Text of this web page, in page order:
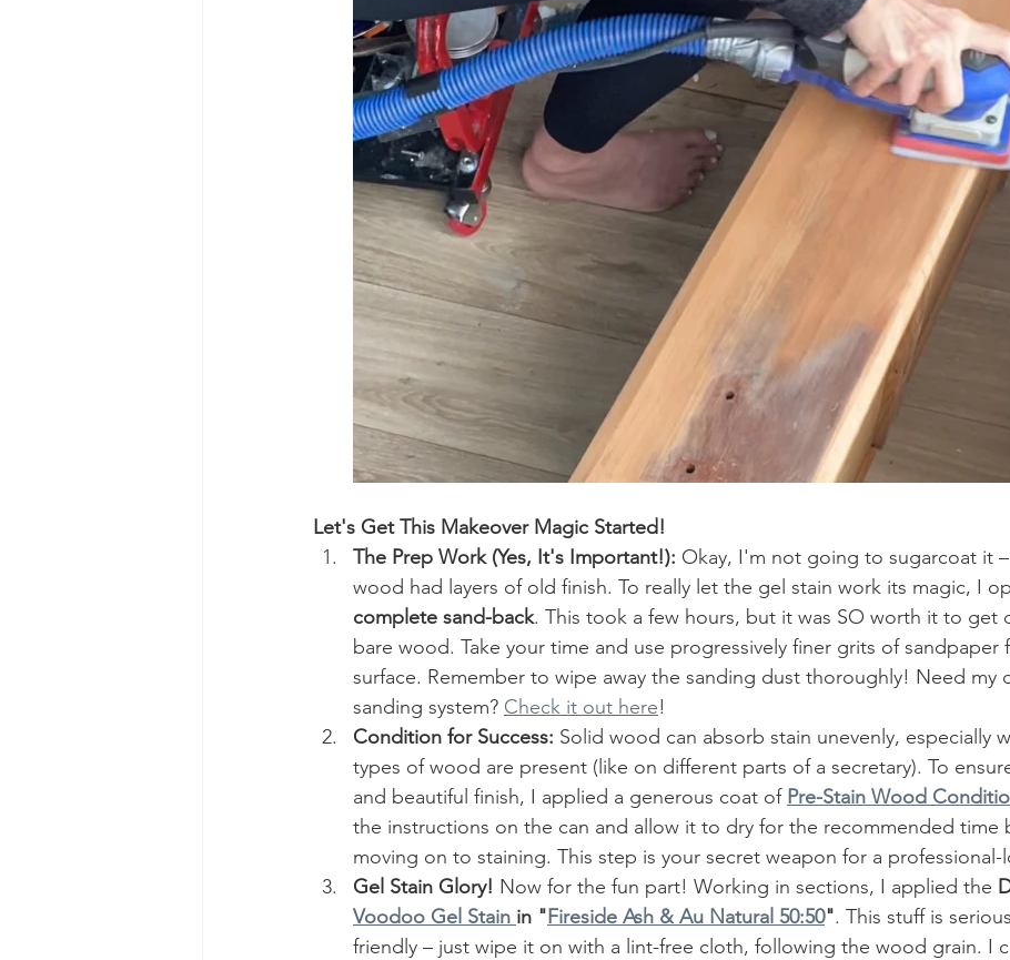
Let's Get This Makeover Magic Started!
The Prep Work (Yes, It's Important!): Okay, I'm not going to sugarcoat it
wood had layers of old finish. To really let the gel stain work its magic, I
complete sand-back. This took a few hours, but it was SO worth it to get
bare wood. Take your time and use progressively finer grits of sandpaper
surface. Remember to wipe away the sanding dust thoroughly! Need my
sanding system? Check it out here!
Condition for Success: Solid wood can absorb stain unevenly, especially
types of wood are present (like on different parts of a secretary). To
and beautiful finish, I applied a generous coat of Pre-Stain Wood
the instructions on the can and allow it to dry for the recommended time
moving on to staining. This step is your secret weapon for a
Gel Stain Glory! Now for the fun part! Working in sections, I applied the
Voodoo Gel Stain in "Fireside Ash & Au Natural 50:50". This stuff is
friendly – just wipe it on with a lint-free cloth, following the wood grain. I